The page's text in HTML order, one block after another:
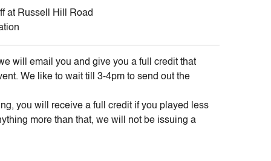
at Russell Hill Road
will email you and give you a full credit that
We like to wait till 3-4pm to send out the
you will receive a full credit if you played less
more than that, we will not be issuing a